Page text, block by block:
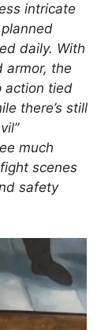
intricate
daily. With
armor, the
action tied
there’s still
much
scenes
safety